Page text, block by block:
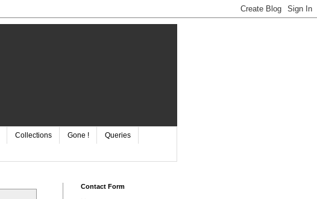
Collections Gone ! Queries
Contact Form